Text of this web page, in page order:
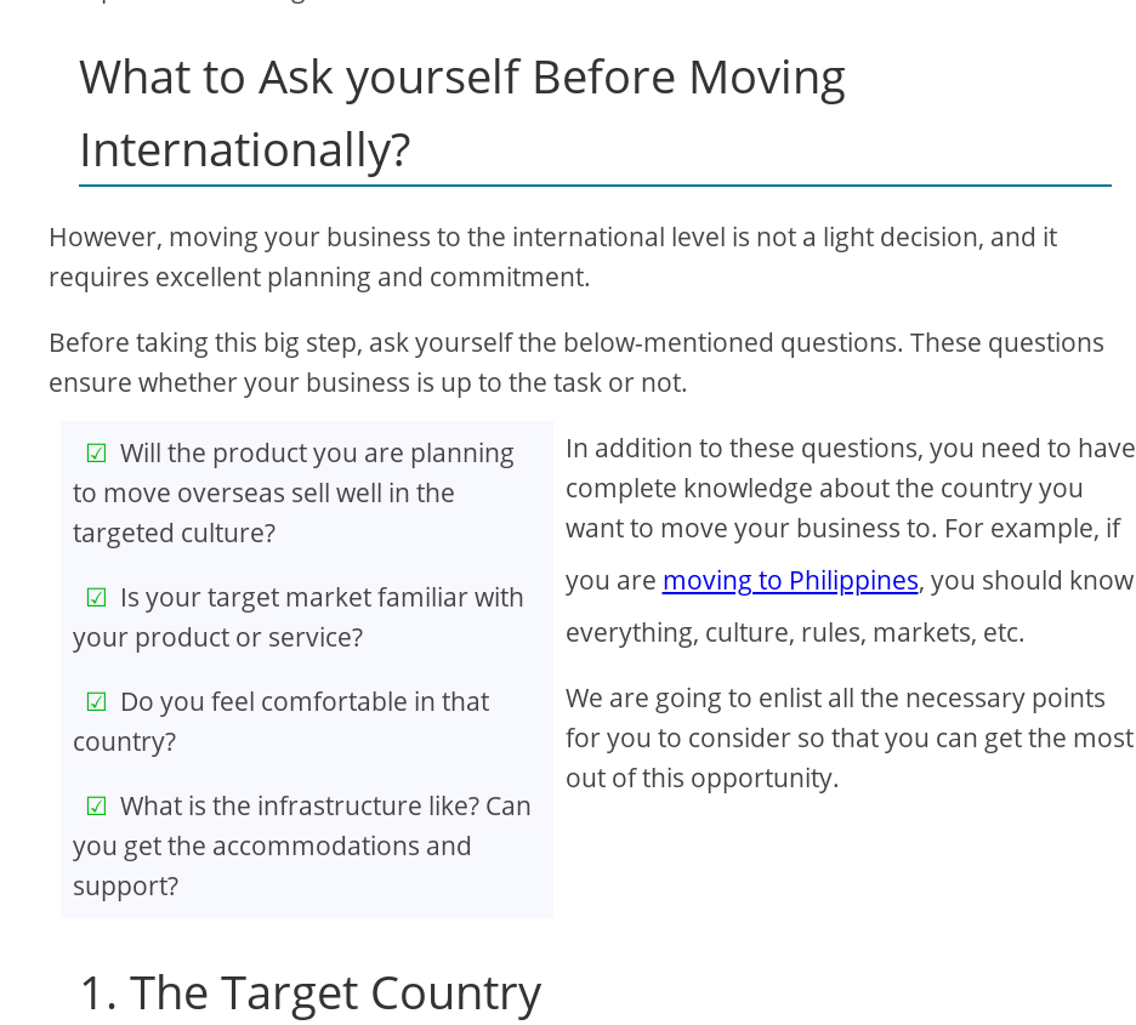
What to Ask yourself Before Moving
Internationally?
However, moving your business to the international level is not a light decision, and it
requires excellent planning and commitment.
Before taking this big step, ask yourself the below-mentioned questions. These questions
ensure whether your business is up to the task or not.
Will the product you are planning
to move overseas sell well in the
targeted culture?
Is your target market familiar with
your product or service?
Do you feel comfortable in that
country?
What is the infrastructure like? Can
you get the accommodations and
support?
In addition to these questions, you need to have
complete knowledge about the country you
want to move your business to. For example, if
you are moving to Philippines, you should know
everything, culture, rules, markets, etc.
We are going to enlist all the necessary points
for you to consider so that you can get the most
out of this opportunity.
1. The Target Country